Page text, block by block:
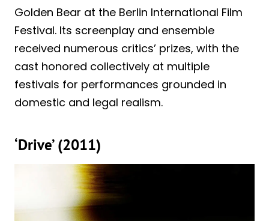
Golden Bear at the Berlin International Film
Festival. Its screenplay and ensemble
received numerous critics’ prizes, with the
cast honored collectively at multiple
festivals for performances grounded in
domestic and legal realism.
‘Drive’ (2011)